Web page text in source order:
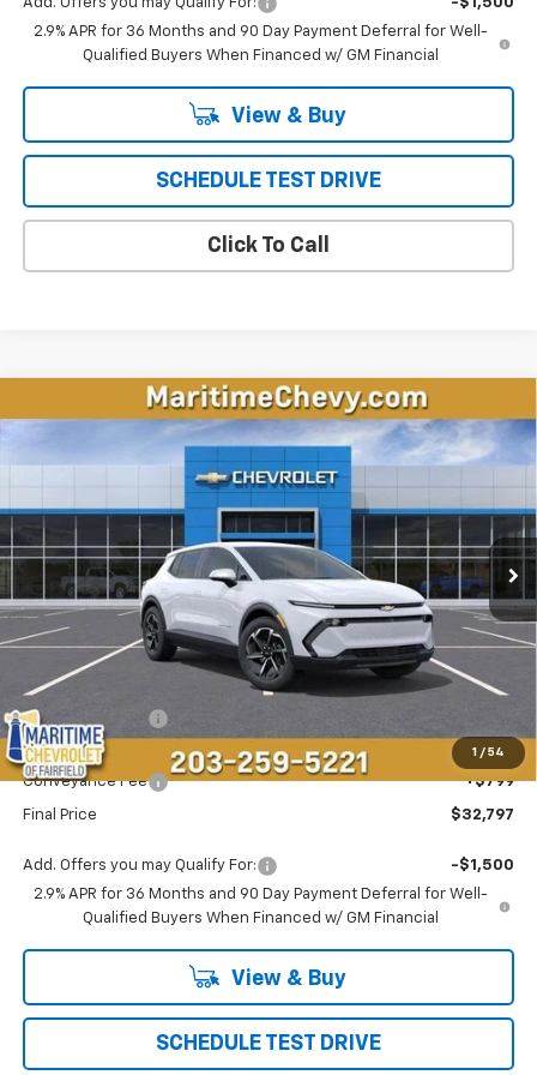
2.9% APR for 36 Months and 90 Day Payment Deferral for Well-
Qualified Buyers When Financed w/ GM Financial
View & Buy
SCHEDULE TEST DRIVE
Click To Call
1 / 54
New 2026Chevrolet Equinox EVLT
Price Drop
3GN7DMRP0TS143318Stock:26105EModel:
Courtesy Transportation Unit Ext. Int.
FINANCE LEASE
$4,696 $32,797
CONDITIONAL OFFER
Less
MSRP: $36,694
Maritime Savings
Maritime Price
$31,998
Conveyance Fee
+$799
Final Price $32,797
Add. Offers you may Qualify For:
-$1,500
2.9% APR for 36 Months and 90 Day Payment Deferral for Well-
Qualified Buyers When Financed w/ GM Financial
View & Buy
SCHEDULE TEST DRIVE
Compare Vehicle